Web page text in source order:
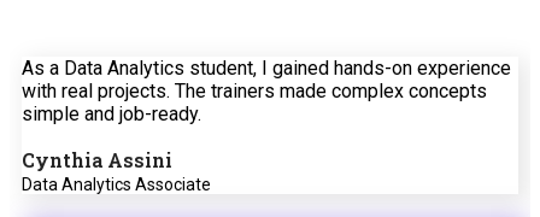
As a Data Analytics student, I gained hands-on experience
with real projects. The trainers made complex concepts
simple and job-ready.
Cynthia Assini
Data Analytics Associate